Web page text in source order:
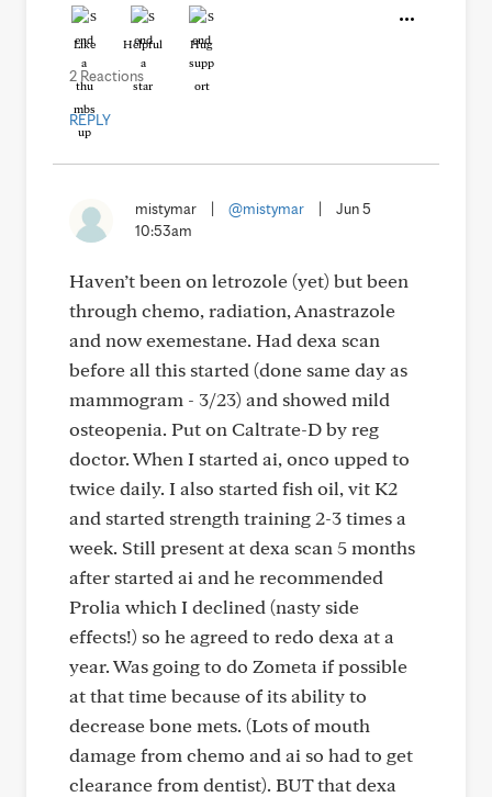
Like Helpful Hug
2 Reactions
REPLY
mistymar @mistymar
Jun 5
10:53am
Haven’t been on letrozole (yet) but been
through chemo, radiation, Anastrazole
and now exemestane. Had dexa scan
before all this started (done same day as
mammogram - 3/23) and showed mild
osteopenia. Put on Caltrate-D by reg
doctor. When I started ai, onco upped to
twice daily. I also started fish oil, vit K2
and started strength training 2-3 times a
week. Still present at dexa scan 5 months
after started ai and he recommended
Prolia which I declined (nasty side
effects!) so he agreed to redo dexa at a
year. Was going to do Zometa if possible
at that time because of its ability to
decrease bone mets. (Lots of mouth
damage from chemo and ai so had to get
clearance from dentist). BUT that dexa